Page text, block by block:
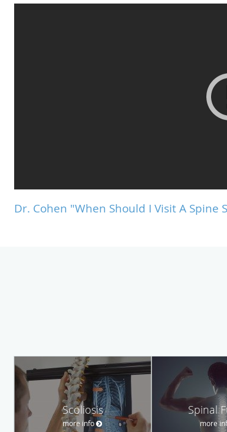
Dr. Cohen "When Should I Visit A Spine
Scoliosis
more info
Spinal
more